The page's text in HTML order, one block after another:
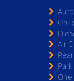
Air
Park